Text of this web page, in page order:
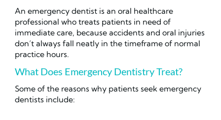
An emergency dentist is an oral healthcare
professional who treats patients in need of
immediate care, because accidents and oral injuries
don’t always fall neatly in the timeframe of normal
practice hours.
What Does Emergency Dentistry Treat?
Some of the reasons why patients seek emergency
dentists include: